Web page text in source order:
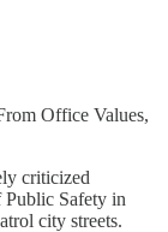
Office Values,
criticized
Public Safety in
city streets.